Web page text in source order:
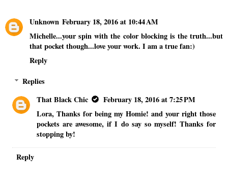
Unknown February 18, 2016 at 10:44 AM
Michelle...your spin with the color blocking is the truth...but
that pocket though...love your work. I am a true fan:)
Reply
Replies
That Black Chic
February 18, 2016 at 7:25 PM
Lora, Thanks for being my Homie! and your right those
pockets are awesome, if I do say so myself! Thanks for
stopping by!
Reply